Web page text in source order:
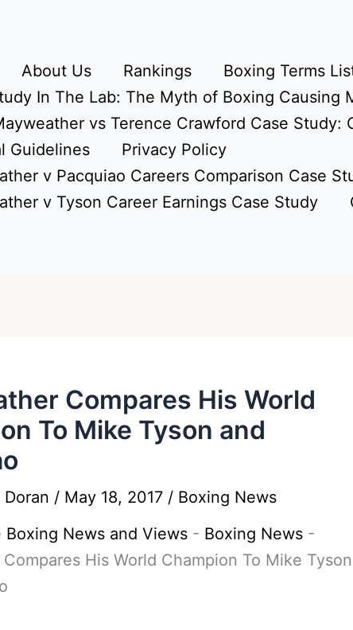
About Us Rankings
Boxing Terms
In The Lab: The Myth of Boxing Causing
vs Terence Crawford Case Study:
Guidelines
Privacy Policy
v Pacquiao Careers Comparison Case
v Tyson Career Earnings Case Study
Compares His World
To Mike Tyson and
Doran / May 18, 2017 / Boxing News
Boxing News and Views - Boxing News -
His World Champion To Mike Tyson